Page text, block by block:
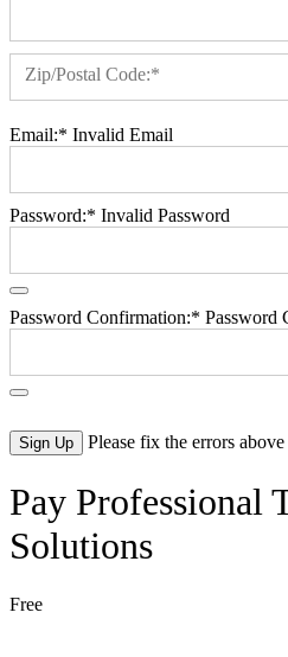
Zip/Postal Code:*
Email:* Invalid Email
Password:* Invalid Password
Password Confirmation:* Password
No val Please fix the errors above
Pay Professional
Solutions
Free